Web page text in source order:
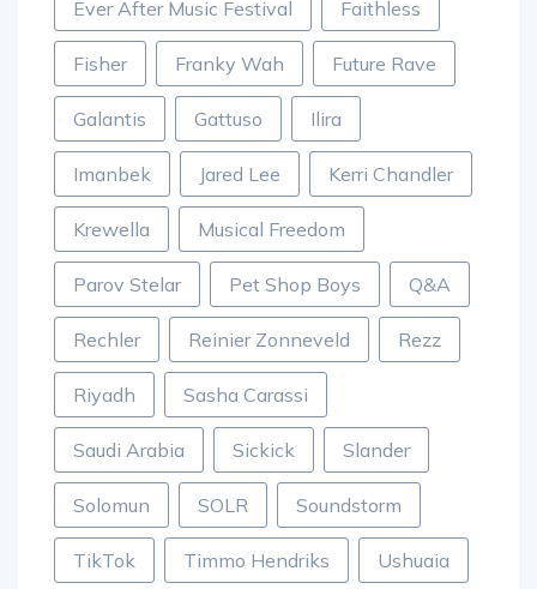
Ever After Music Festival Faithless
Fisher Franky Wah Future Rave
Galantis Gattuso Ilira
Imanbek Jared Lee Kerri Chandler
Krewella Musical Freedom
Parov Stelar Pet Shop Boys Q&A
Rechler Reinier Zonneveld Rezz
Riyadh Sasha Carassi
Saudi Arabia Sickick Slander
Solomun SOLR Soundstorm
TikTok Timmo Hendriks Ushuaia